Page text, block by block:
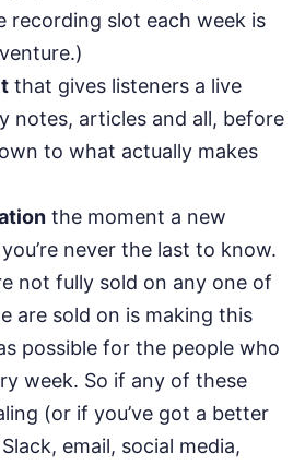
recording slot each week is
that gives listeners a live
notes, articles and all, before
to what actually makes
the moment a new
never the last to know.
not fully sold on any one of
are sold on is making this
possible for the people who
week. So if any of these
(or if you’ve got a better
email, social media,